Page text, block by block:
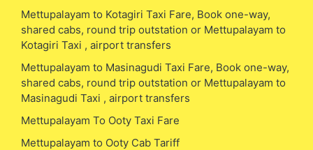
Mettupalayam to Kotagiri Taxi Fare, Book one-way,
shared cabs, round trip outstation or Mettupalayam to
Kotagiri Taxi , airport transfers
Mettupalayam to Masinagudi Taxi Fare, Book one-way,
shared cabs, round trip outstation or Mettupalayam to
Masinagudi Taxi , airport transfers
Mettupalayam To Ooty Taxi Fare
Mettupalayam to Ooty Cab Tariff